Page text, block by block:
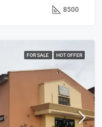
8500
FOR SALE HOT OFFER